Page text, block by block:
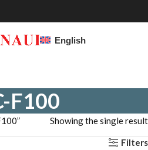
English
F100
Showing the single result
Filters